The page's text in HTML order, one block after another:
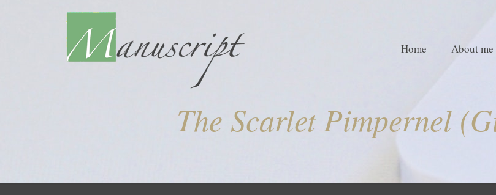
Home About me
The Scarlet Pimpernel